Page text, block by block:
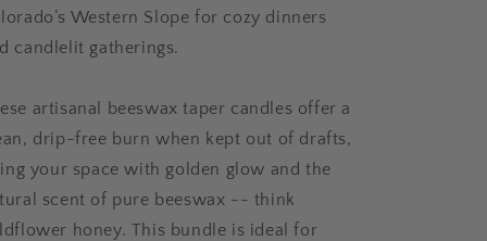
Western Slope for cozy dinners
candlelit gatherings.
artisanal beeswax taper candles offer a
drip-free burn when kept out of drafts,
your space with golden glow and the
scent of pure beeswax -- think
honey. This bundle is ideal for